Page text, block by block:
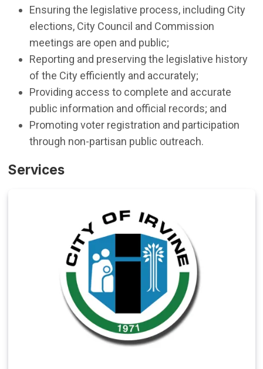
Ensuring the legislative process, including City
elections, City Council and Commission
meetings are open and public;
Reporting and preserving the legislative history
of the City efficiently and accurately;
Providing access to complete and accurate
public information and official records; and
Promoting voter registration and participation
through non-partisan public outreach.
Services